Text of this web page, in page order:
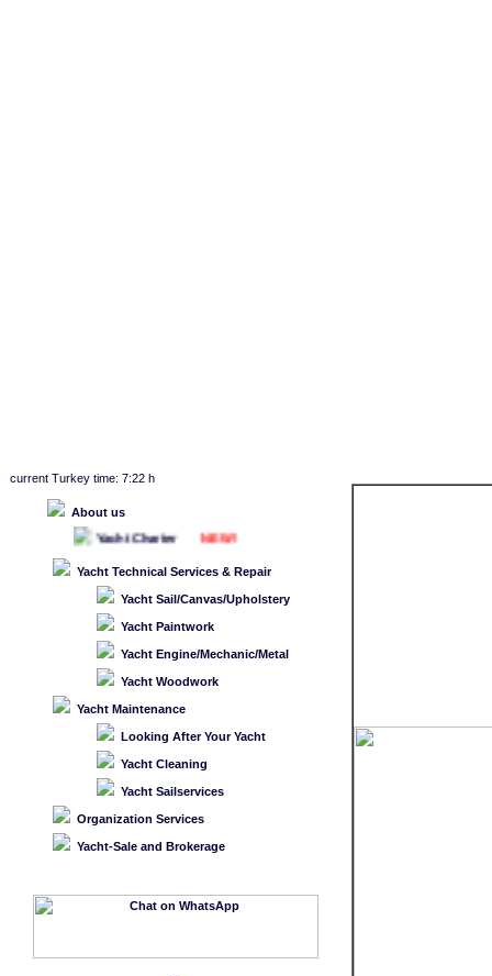
current Turkey time: 7:22 h
About us
Yacht Charter NEW!
Yacht Technical Services & Repair
Yacht Sail/Canvas/Upholstery
Yacht Paintwork
Yacht Engine/Mechanic/Metal
Yacht Woodwork
Yacht Maintenance
Looking After Your Yacht
Yacht Cleaning
Yacht Sailservices
Organization Services
Yacht-Sale and Brokerage